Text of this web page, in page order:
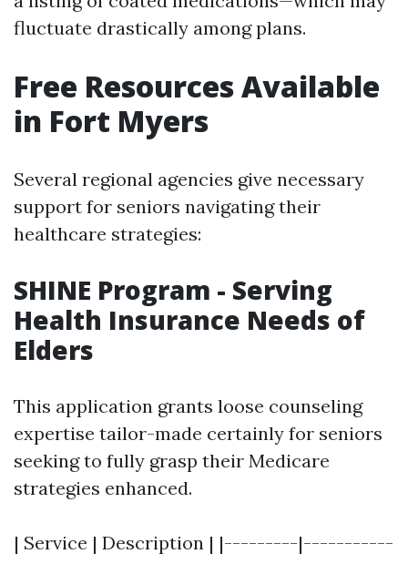
fluctuate drastically among plans.
Free Resources Available
in Fort Myers
Several regional agencies give necessary
support for seniors navigating their
healthcare strategies:
SHINE Program - Serving
Health Insurance Needs of
Elders
This application grants loose counseling
expertise tailor-made certainly for seniors
seeking to fully grasp their Medicare
strategies enhanced.
| Service | Description | |---------|-----------